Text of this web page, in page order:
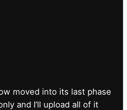
moved into its last phase
and I’ll upload all of it